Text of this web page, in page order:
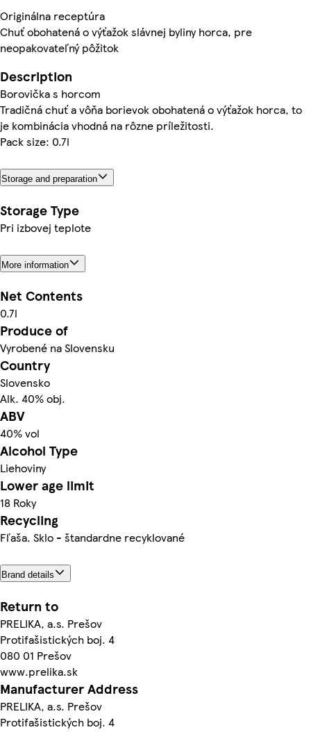
Originálna receptúra
Chuť obohatená o výťažok slávnej byliny horca, pre
neopakovateľný pôžitok
Description
Borovička s horcom
Tradičná chuť a vôňa borievok obohatená o výťažok horca, to
je kombinácia vhodná na rôzne príležitosti.
Pack size: 0.7l
Storage and preparation
Storage Type
Pri izbovej teplote
More information
Net Contents
0.7l
Produce of
Vyrobené na Slovensku
Country
Slovensko
Alk. 40% obj.
ABV
40% vol
Alcohol Type
Liehoviny
Lower age limit
18 Roky
Recycling
Fľaša. Sklo - štandardne recyklované
Brand details
Return to
PRELIKA, a.s. Prešov
Protifašistických boj. 4
080 01 Prešov
www.prelika.sk
Manufacturer Address
PRELIKA, a.s. Prešov
Protifašistických boj. 4